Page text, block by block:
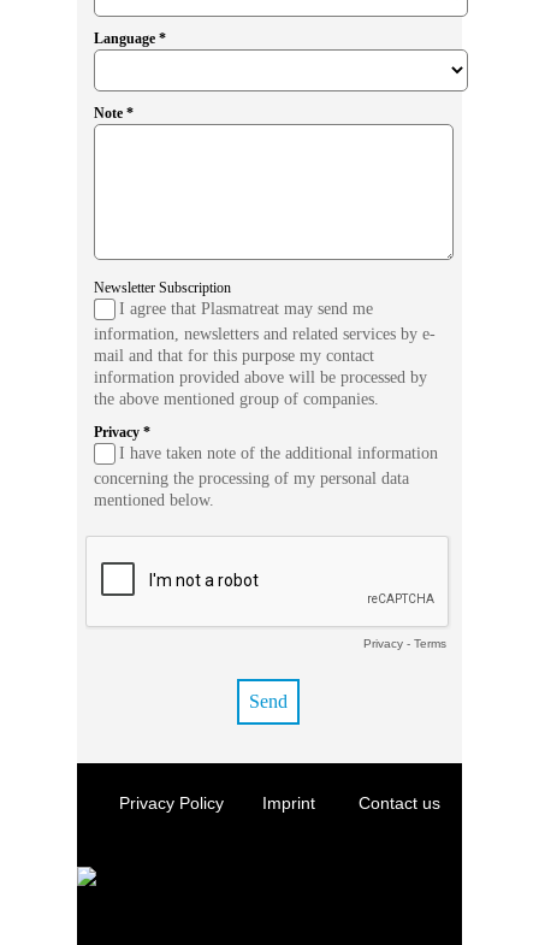
Language *
Note *
Newsletter Subscription
I agree that Plasmatreat may send me
information, newsletters and related services by e-
mail and that for this purpose my contact
information provided above will be processed by
the above mentioned group of companies.
Privacy *
I have taken note of the additional information
concerning the processing of my personal data
mentioned below.
Privacy- Terms
Privacy Policy Imprint Contact us